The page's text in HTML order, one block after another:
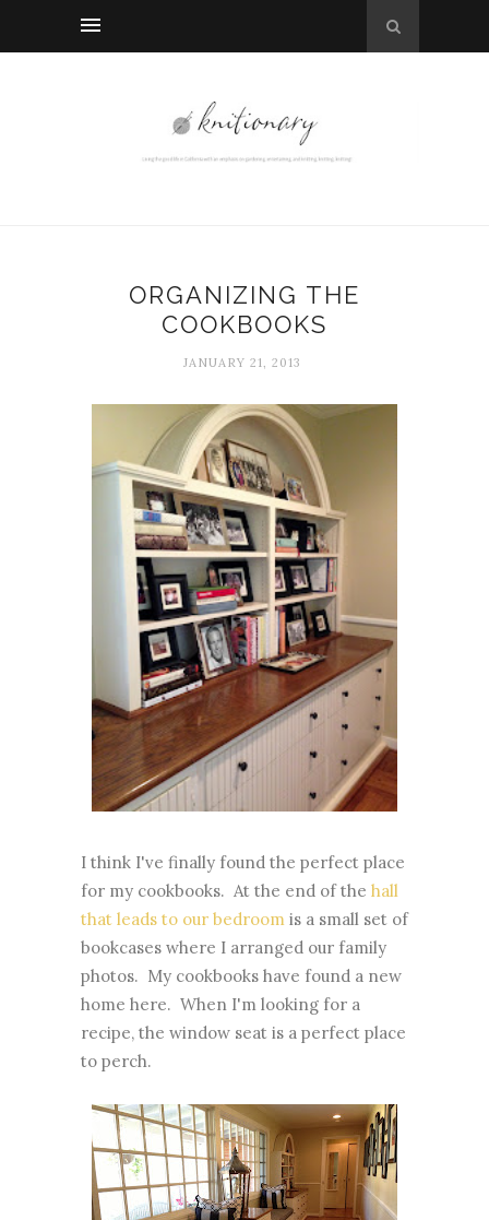
ORGANIZING THE
COOKBOOKS
JANUARY 21, 2013
I think I've finally found the perfect place
for my cookbooks. At the end of the hall
that leads to our bedroom is a small set of
bookcases where I arranged our family
photos. My cookbooks have found a new
home here. When I'm looking for a
recipe, the window seat is a perfect place
to perch.